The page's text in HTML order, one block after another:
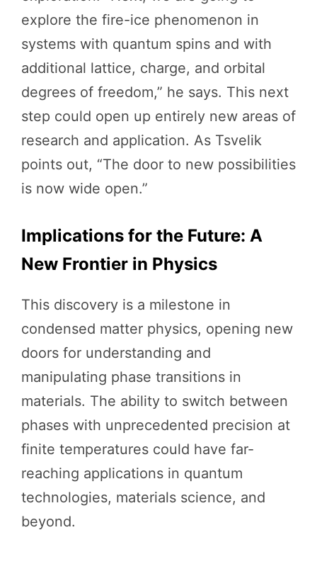
explore the fire-ice phenomenon in
systems with quantum spins and with
additional lattice, charge, and orbital
degrees of freedom,” he says. This next
step could open up entirely new areas of
research and application. As Tsvelik
points out, “The door to new possibilities
is now wide open.”
Implications for the Future: A
New Frontier in Physics
This discovery is a milestone in
condensed matter physics, opening new
doors for understanding and
manipulating phase transitions in
materials. The ability to switch between
phases with unprecedented precision at
finite temperatures could have far-
reaching applications in quantum
technologies, materials science, and
beyond.